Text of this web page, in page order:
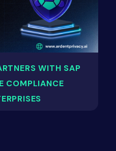
WITH SAP
COMPLIANCE